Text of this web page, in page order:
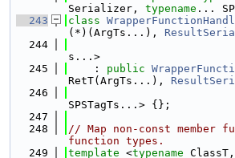
Serializer, typename ...
  243
class
(*)(ArgTs...),
  244
s...>
  245
    :
public
RetT(ArgTs...),
  246
SPSTagTs...> {};
  247
  248
// Map non-const member
function types.
  249
template <typename ClassT,